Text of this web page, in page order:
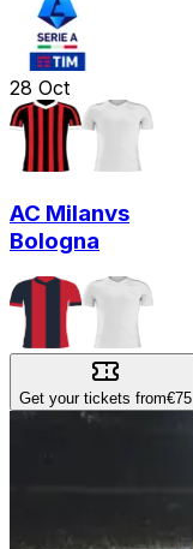
28 Oct
AC Milanvs
Bologna
Get your tickets from€75